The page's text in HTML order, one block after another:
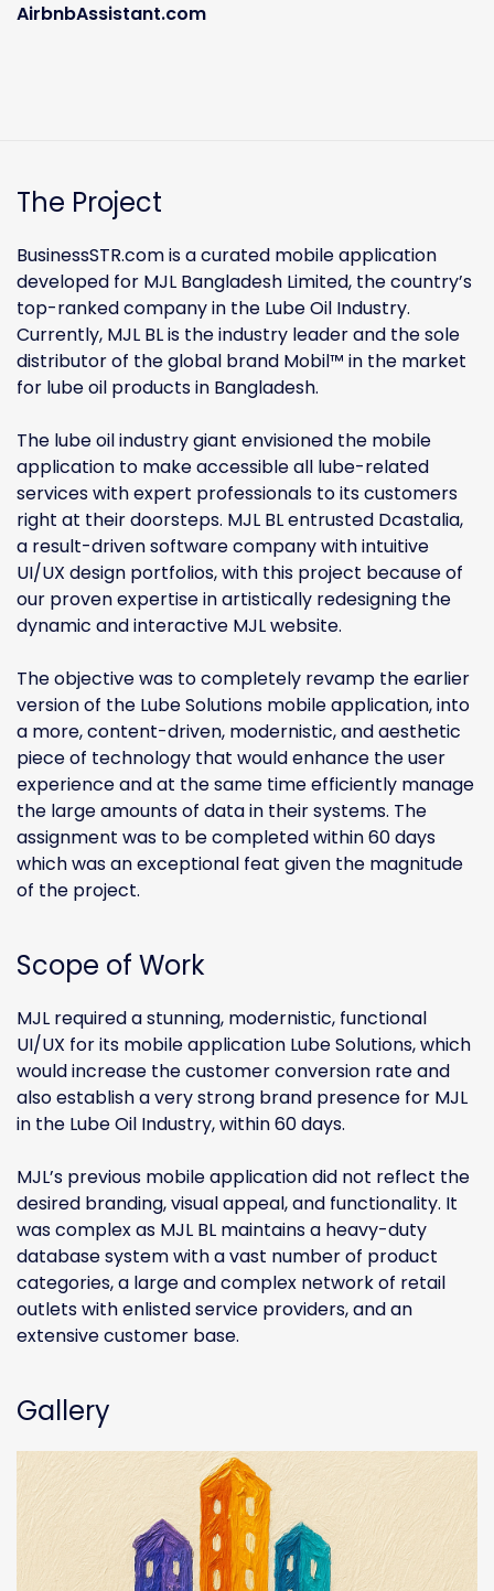
AirbnbAssistant.com
The Project
BusinessSTR.com is a curated mobile application
developed for MJL Bangladesh Limited, the country’s
top-ranked company in the Lube Oil Industry.
Currently, MJL BL is the industry leader and the sole
distributor of the global brand Mobil™ in the market
for lube oil products in Bangladesh.
The lube oil industry giant envisioned the mobile
application to make accessible all lube-related
services with expert professionals to its customers
right at their doorsteps. MJL BL entrusted Dcastalia,
a result-driven software company with intuitive
UI/UX design portfolios, with this project because of
our proven expertise in artistically redesigning the
dynamic and interactive MJL website.
The objective was to completely revamp the earlier
version of the Lube Solutions mobile application, into
a more, content-driven, modernistic, and aesthetic
piece of technology that would enhance the user
experience and at the same time efficiently manage
the large amounts of data in their systems. The
assignment was to be completed within 60 days
which was an exceptional feat given the magnitude
of the project.
Scope of Work
MJL required a stunning, modernistic, functional
UI/UX for its mobile application Lube Solutions, which
would increase the customer conversion rate and
also establish a very strong brand presence for MJL
in the Lube Oil Industry, within 60 days.
MJL’s previous mobile application did not reflect the
desired branding, visual appeal, and functionality. It
was complex as MJL BL maintains a heavy-duty
database system with a vast number of product
categories, a large and complex network of retail
outlets with enlisted service providers, and an
extensive customer base.
Gallery